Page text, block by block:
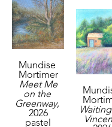
Mundise
Mortimer
Meet Me
on the
Greenway,
2026
pastel